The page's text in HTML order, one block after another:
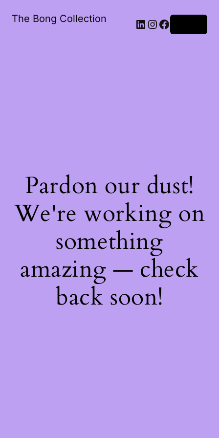
The Bong Collection
Pardon our dust!
We're working on
something
amazing — check
back soon!